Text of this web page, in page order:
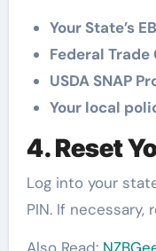
Your State’s
Federal Trade
USDA SNAP
Your local
4. Reset
Log into your
PIN. If